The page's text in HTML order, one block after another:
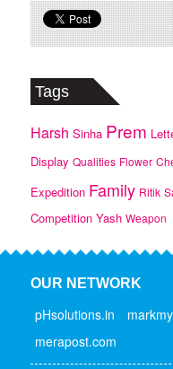
Tags
Harsh Sinha Prem
Display Qualities Flower
Expedition Family Ritik
Competition Yash Weapon
OUR NETWORK
pHsolutions.in
merapost.com